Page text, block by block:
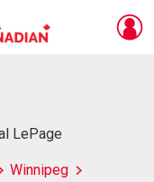
LePage
Winnipeg